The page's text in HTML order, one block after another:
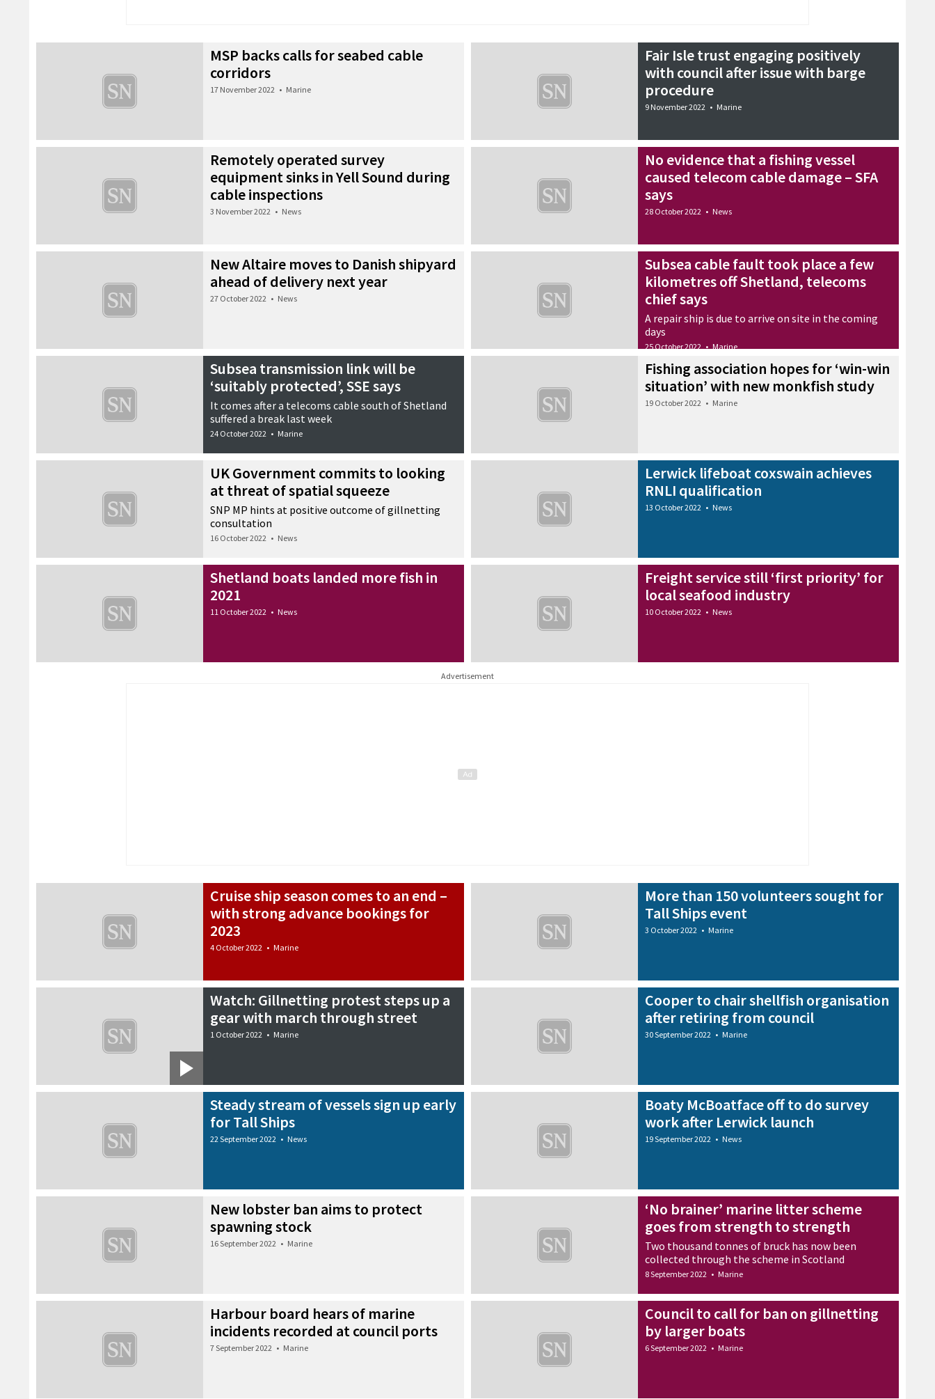
MSP backs calls for seabed cable
corridors
17 November 2022 • Marine
Fair Isle trust engaging positively
with council after issue with barge
procedure
9 November 2022 • Marine
Remotely operated survey
equipment sinks in Yell Sound during
cable inspections
3 November 2022 • News
No evidence that a fishing vessel
caused telecom cable damage – SFA
says
28 October 2022 • News
New Altaire moves to Danish shipyard
ahead of delivery next year
27 October 2022 • News
Subsea cable fault took place a few
kilometres off Shetland, telecoms
chief says
A repair ship is due to arrive on site in the coming
days
25 October 2022 • Marine
Subsea transmission link will be
‘suitably protected’, SSE says
It comes after a telecoms cable south of Shetland
suffered a break last week
24 October 2022 • Marine
Fishing association hopes for ‘win-win
situation’ with new monkfish study
19 October 2022 • Marine
UK Government commits to looking
at threat of spatial squeeze
SNP MP hints at positive outcome of gillnetting
consultation
16 October 2022 • News
Lerwick lifeboat coxswain achieves
RNLI qualification
13 October 2022 • News
Shetland boats landed more fish in
2021
11 October 2022 • News
Freight service still ‘first priority’ for
local seafood industry
10 October 2022 • News
Advertisement
Cruise ship season comes to an end –
with strong advance bookings for
2023
4 October 2022 • Marine
More than 150 volunteers sought for
Tall Ships event
3 October 2022 • Marine
Watch: Gillnetting protest steps up a
gear with march through street
1 October 2022 • Marine
Cooper to chair shellfish organisation
after retiring from council
30 September 2022 • Marine
Steady stream of vessels sign up early
for Tall Ships
22 September 2022 • News
Boaty McBoatface off to do survey
work after Lerwick launch
19 September 2022 • News
New lobster ban aims to protect
spawning stock
16 September 2022 • Marine
‘No brainer’ marine litter scheme
goes from strength to strength
Two thousand tonnes of bruck has now been
collected through the scheme in Scotland
8 September 2022 • Marine
Harbour board hears of marine
incidents recorded at council ports
7 September 2022 • Marine
Council to call for ban on gillnetting
by larger boats
6 September 2022 • Marine